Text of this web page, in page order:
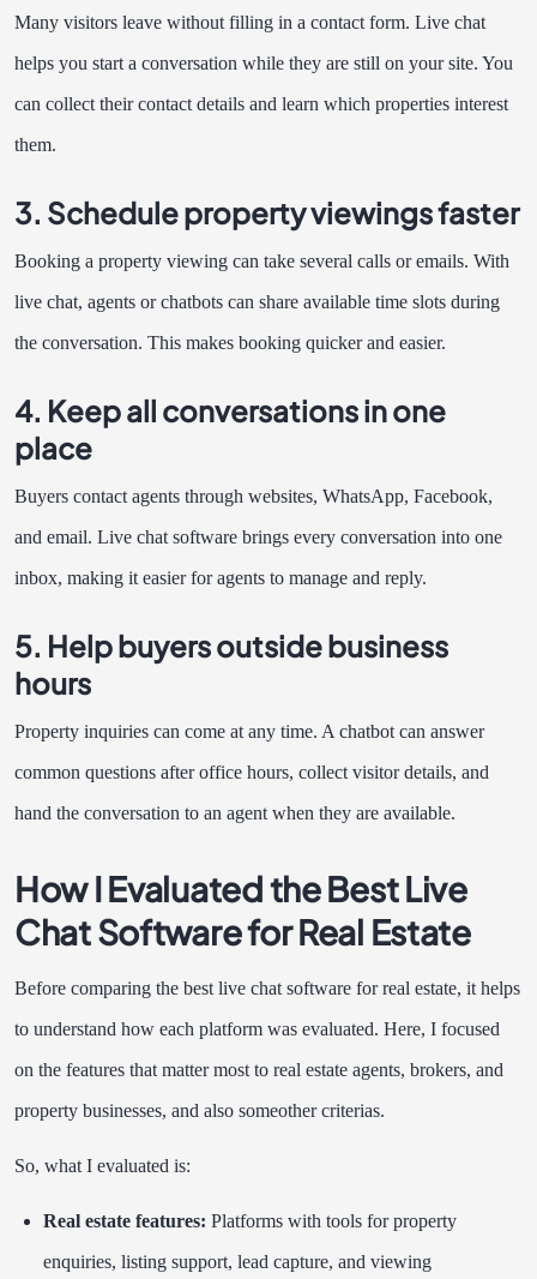
Many visitors leave without filling in a contact form. Live chat
helps you start a conversation while they are still on your site. You
can collect their contact details and learn which properties interest
them.
3. Schedule property viewings faster
Booking a property viewing can take several calls or emails. With
live chat, agents or chatbots can share available time slots during
the conversation. This makes booking quicker and easier.
4. Keep all conversations in one
place
Buyers contact agents through websites, WhatsApp, Facebook,
and email. Live chat software brings every conversation into one
inbox, making it easier for agents to manage and reply.
5. Help buyers outside business
hours
Property inquiries can come at any time. A chatbot can answer
common questions after office hours, collect visitor details, and
hand the conversation to an agent when they are available.
How I Evaluated the Best Live
Chat Software for Real Estate
Before comparing the best live chat software for real estate, it helps
to understand how each platform was evaluated. Here, I focused
on the features that matter most to real estate agents, brokers, and
property businesses, and also someother criterias.
So, what I evaluated is:
Real estate features: Platforms with tools for property
enquiries, listing support, lead capture, and viewing